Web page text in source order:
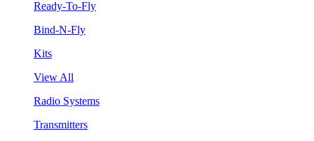
Ready-To-Fly
Bind-N-Fly
Kits
View All
Radio Systems
Transmitters